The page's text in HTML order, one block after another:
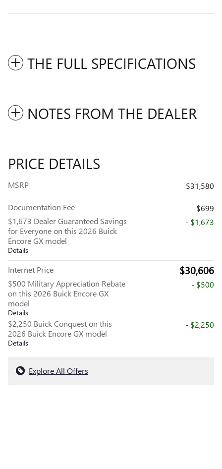
THE FULL SPECIFICATIONS
NOTES FROM THE DEALER
PRICE DETAILS
MSRP $31,580
Documentation Fee
$699
$1,673 Dealer Guaranteed Savings
for Everyone on this 2026 Buick
Encore GX model
Details
- $1,673
Internet Price $30,606
$500 Military Appreciation Rebate
on this 2026 Buick Encore GX
model
Details
- $500
$2,250 Buick Conquest on this
2026 Buick Encore GX model
Details
- $2,250
Explore All Offers